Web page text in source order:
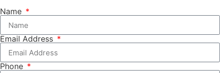
Name
Email Address
Phone